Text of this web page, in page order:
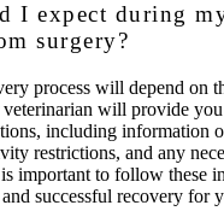
I expect during
surgery?
process will depend on
will provide
including information
restrictions, and any
important to follow these
successful recovery for